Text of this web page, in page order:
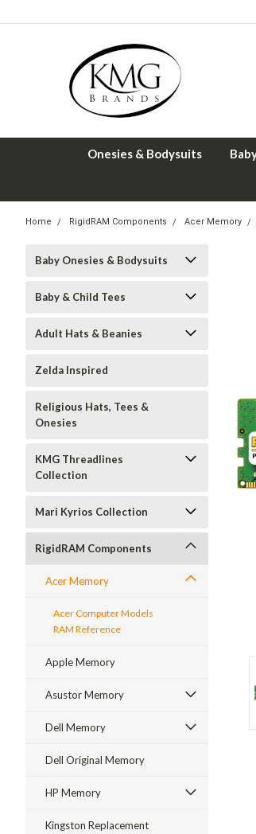
Onesies & Bodysuits
Home RigidRAM Components Acer Memory
Baby Onesies & Bodysuits
Baby & Child Tees
Adult Hats & Beanies
Zelda Inspired
Religious Hats, Tees &
Onesies
KMG Threadlines
Collection
Mari Kyrios Collection
RigidRAM Components
Acer Memory
Acer Computer Models
RAM Reference
Apple Memory
Asustor Memory
Dell Memory
Dell Original Memory
HP Memory
Kingston Replacement